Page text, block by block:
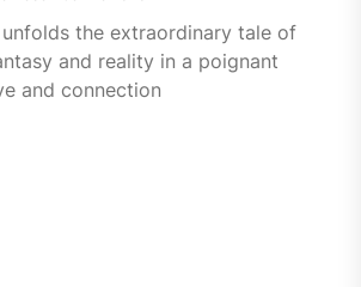
unfolds the extraordinary tale of
and reality in a poignant
and connection